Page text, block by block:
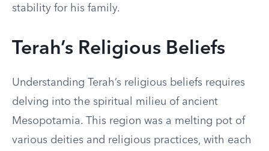
stability for his family.
Terah’s Religious Beliefs
Understanding Terah’s religious beliefs requires
delving into the spiritual milieu of ancient
Mesopotamia. This region was a melting pot of
various deities and religious practices, with each